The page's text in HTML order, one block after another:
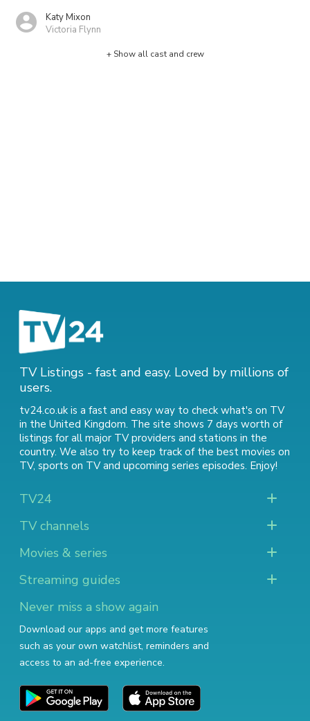
Katy Mixon
Victoria Flynn
+ Show all cast and crew
TV Listings - fast and easy. Loved by millions of
users.
tv24.co.uk is a fast and easy way to check what's on TV
in the United Kingdom. The site shows 7 days worth of
listings for all major TV providers and stations in the
country. We also try to keep track of the best movies on
TV, sports on TVand upcoming series episodes. Enjoy!
TV24
TV channels
Movies & series
Streaming guides
Never miss a show again
Download our apps and get more features
such as your own watchlist, reminders and
access to an ad-free experience.